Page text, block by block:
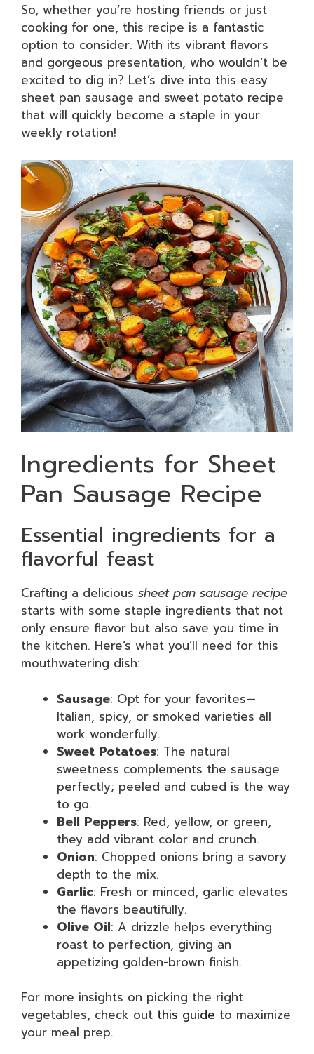
So, whether you’re hosting friends or just
cooking for one, this recipe is a fantastic
option to consider. With its vibrant flavors
and gorgeous presentation, who wouldn’t be
excited to dig in? Let’s dive into this easy
sheet pan sausage and sweet potato recipe
that will quickly become a staple in your
weekly rotation!
Ingredients for Sheet
Pan Sausage Recipe
Essential ingredients for a
flavorful feast
Crafting a delicious sheet pan sausage recipe
starts with some staple ingredients that not
only ensure flavor but also save you time in
the kitchen. Here’s what you’ll need for this
mouthwatering dish:
Sausage: Opt for your favorites—
Italian, spicy, or smoked varieties all
work wonderfully.
Sweet Potatoes: The natural
sweetness complements the sausage
perfectly; peeled and cubed is the way
to go.
Bell Peppers: Red, yellow, or green,
they add vibrant color and crunch.
Onion: Chopped onions bring a savory
depth to the mix.
Garlic: Fresh or minced, garlic elevates
the flavors beautifully.
Olive Oil: A drizzle helps everything
roast to perfection, giving an
appetizing golden-brown finish.
For more insights on picking the right
vegetables, check out this guide to maximize
your meal prep.